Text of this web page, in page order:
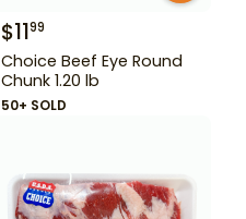
$1199
Choice Beef Eye Round
Chunk 1.20 lb
50+ SOLD